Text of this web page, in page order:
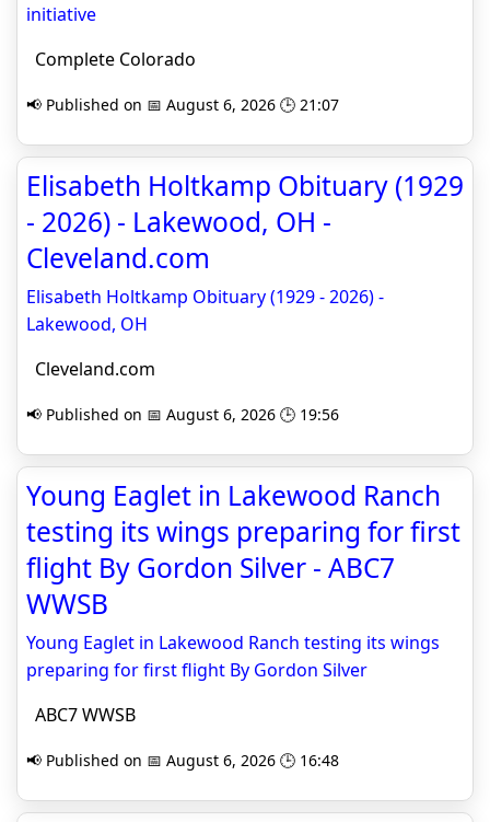
initiative
Complete Colorado
📢 Published on 📅 August 6, 2026 🕒 21:07
Elisabeth Holtkamp Obituary (1929
- 2026) - Lakewood, OH -
Cleveland.com
Elisabeth Holtkamp Obituary (1929 - 2026) -
Lakewood, OH
Cleveland.com
📢 Published on 📅 August 6, 2026 🕒 19:56
Young Eaglet in Lakewood Ranch
testing its wings preparing for first
flight By Gordon Silver - ABC7
WWSB
Young Eaglet in Lakewood Ranch testing its wings
preparing for first flight By Gordon Silver
ABC7 WWSB
📢 Published on 📅 August 6, 2026 🕒 16:48